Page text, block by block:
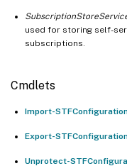
used for storing self-
subscriptions.
Cmdlets
Import-
Export-
Unprotect-